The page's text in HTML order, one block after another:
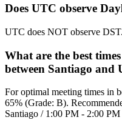
Does UTC observe
UTC does NOT observe DST.
What are the best
between Santiago and
For optimal meeting times in
65% (Grade: B).
Santiago / 1:00 PM - 2:00